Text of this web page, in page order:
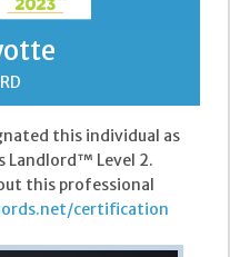
this individual as
Landlord™ Level 2.
this professional
certification